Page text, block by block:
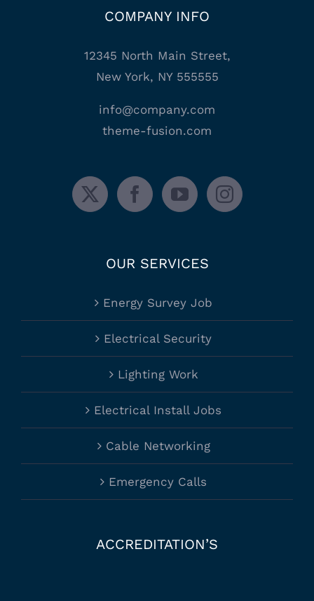
COMPANY INFO
12345 North Main Street,
New York, NY 555555
info@company.com
theme-fusion.com
OUR SERVICES
Energy Survey Job
Electrical Security
Lighting Work
Electrical Install Jobs
Cable Networking
Emergency Calls
ACCREDITATION’S